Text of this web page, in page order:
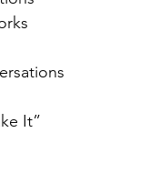
It”